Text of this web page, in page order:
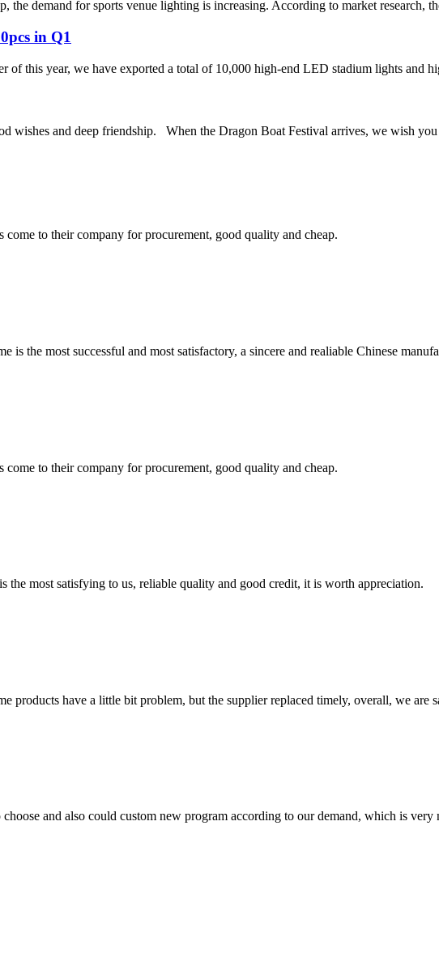
the demand for sports venue lighting is increasing. According to market research,
in Q1
of this year, we have exported a total of 10,000 high-end LED stadium lights and
and deep friendship. When the Dragon Boat Festival arrives, we wish you
to their company for procurement, good quality and cheap.
is the most successful and most satisfactory, a sincere and realiable Chinese
to their company for procurement, good quality and cheap.
the most satisfying to us, reliable quality and good credit, it is worth appreciation.
products have a little bit problem, but the supplier replaced timely, overall, we are
and also could custom new program according to our demand, which is very